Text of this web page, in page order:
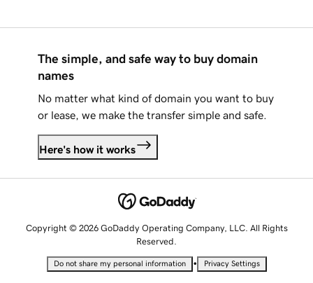
The simple, and safe way to buy domain
names
No matter what kind of domain you want to buy
or lease, we make the transfer simple and safe.
Here's how it works
Copyright © 2026 GoDaddy Operating Company, LLC. All Rights
Reserved.
Do not share my personal information • Privacy Settings